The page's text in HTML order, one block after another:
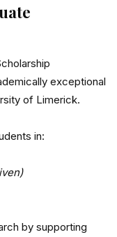
exceptional
of Limerick.
in:
by supporting